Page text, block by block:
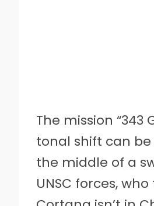
The mission
tonal shift can
the middle of a
UNSC forces,